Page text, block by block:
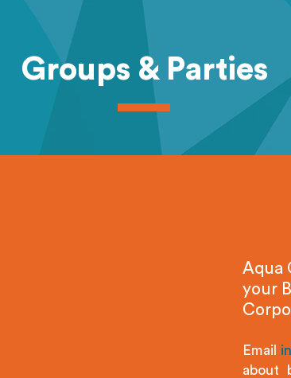
Aqua
your
Email
about
Groups & Parties